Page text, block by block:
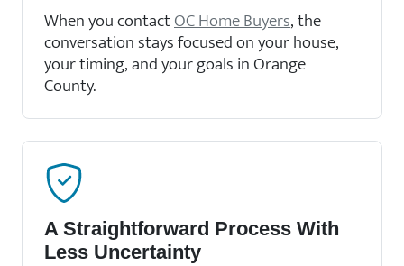
When you contactOC Home Buyers, the
conversation stays focused on your house,
your timing, and your goals in Orange
County.
A Straightforward Process With
Less Uncertainty